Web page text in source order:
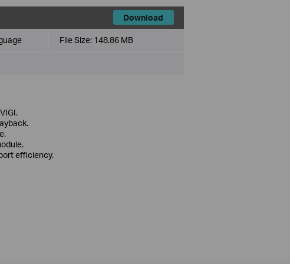
Download
File Size: 148.86 MB
efficiency.